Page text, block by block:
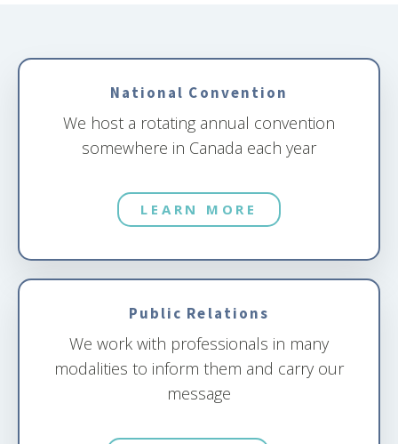
National Convention
We host a rotating annual convention
somewhere in Canada each year
LEARN MORE
Public Relations
We work with professionals in many
modalities to inform them and carry our
message